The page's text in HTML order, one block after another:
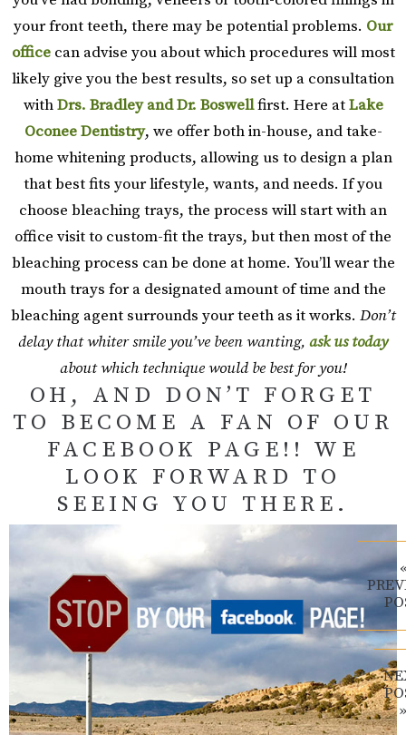
your front teeth, there may be potential problems. Our
officecan advise you about which procedures will most
likely give you the best results, so set up a consultation
withDrs. Bradley and Dr. Boswellfirst. Here atLake
Oconee Dentistry, we offer both in-house, and take-
home whitening products, allowing us to design a plan
that best fits your lifestyle, wants, and needs. If you
choose bleaching trays, the process will start with an
office visit to custom-fit the trays, but then most of the
bleaching process can be done at home. You’ll wear the
mouth trays for a designated amount of time and the
bleaching agent surrounds your teeth as it works. Don’t
delay that whiter smile you’ve been wanting, ask us today
about which technique would be best for you!
OH, AND DON’T FORGET
TO BECOME A FAN OF OUR
FACEBOOK PAGE!! WE
LOOK FORWARD TO
SEEING YOU THERE.
»